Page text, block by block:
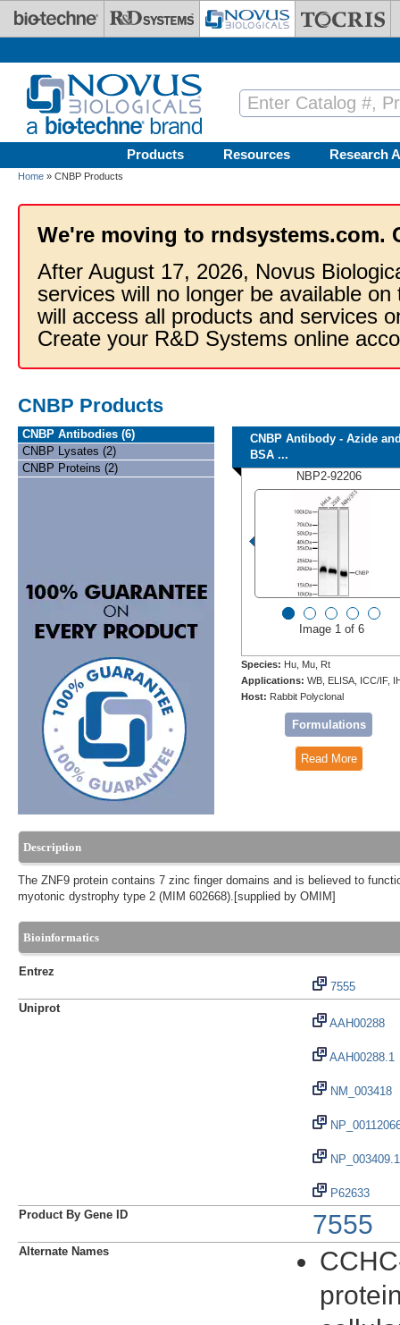
Skip to main content
Products Resources Research
Home » CNBP Products
We're moving to rndsystems.com.
After August 17, 2026, Novus
services will no longer be available
will access all products and services
Create your R&D Systems online
CNBP Products
CNBP Antibodies (6)
CNBP Lysates (2)
CNBP Proteins (2)
CNBP Antibody - Azide
BSA ...
NBP2-92206
Image 1 of 6
Species: Hu, Mu, Rt
Applications: WB, ELISA, ICC/IF,
Host: Rabbit Polyclonal
Formulations
Read More
Description
The ZNF9 protein contains 7 zinc finger domains and is believed to
myotonic dystrophy type 2 (MIM 602668).[supplied by OMIM]
Bioinformatics
Entrez
7555
Uniprot
AAH00288
AAH00288.1
NM_003418
NP_003409.1
P62633
Product By Gene ID
7555
Alternate Names